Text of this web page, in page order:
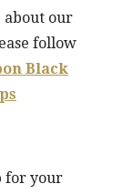
about our
follow
Black
for your